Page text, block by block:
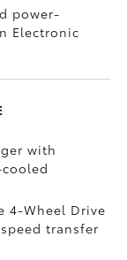
power-
Electronic
with
4-Wheel Drive
transfer